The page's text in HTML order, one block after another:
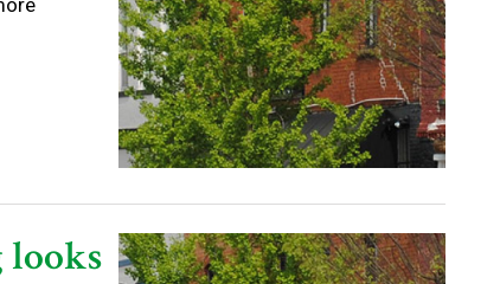
looks